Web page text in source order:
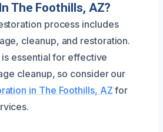
The Foothills, AZ?
process includes
cleanup, and restoration.
essential for effective
cleanup, so consider our
in The Foothills, AZ for